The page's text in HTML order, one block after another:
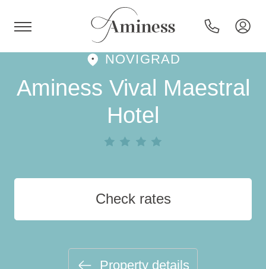
HR
Hotels and resorts
Campsites
Destinations
NOVIGRAD
Aminess Vival Maestral
Hotel
Check rates
Property details